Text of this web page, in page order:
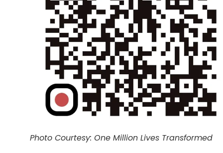
Photo Courtesy: One Million Lives Transformed